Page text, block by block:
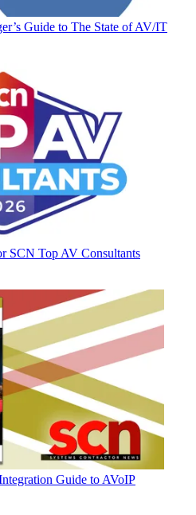
Guide to The State of AV/IT
SCN Top AV Consultants
Guide to AVoIP